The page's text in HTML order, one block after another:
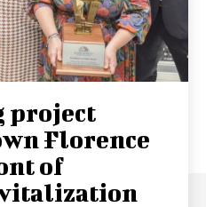
project
Florence
of